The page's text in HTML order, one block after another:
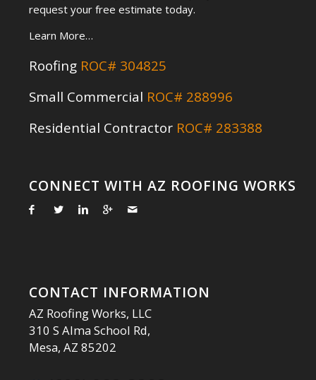
request your free estimate today.
Learn More…
Roofing ROC# 304825
Small Commercial ROC# 288996
Residential Contractor ROC# 283388
CONNECT WITH AZ ROOFING WORKS
CONTACT INFORMATION
AZ Roofing Works, LLC
310 S Alma School Rd,
Mesa, AZ 85202